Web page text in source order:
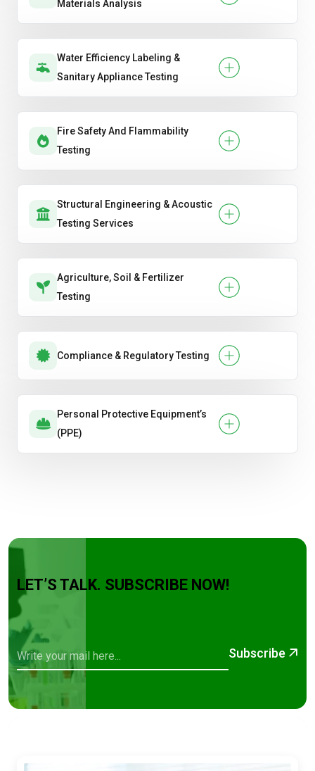
Materials Analysis
Water Efficiency Labeling &
Sanitary Appliance Testing
Fire Safety And Flammability
Testing
Structural Engineering & Acoustic
Testing Services
Agriculture, Soil & Fertilizer
Testing
Compliance & Regulatory Testing
Personal Protective Equipment’s
(PPE)
LET’S TALK. SUBSCRIBE NOW!
Subscribe